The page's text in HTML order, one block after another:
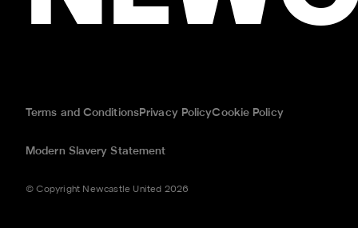
Terms and ConditionsPrivacy PolicyCookie Policy
Modern Slavery Statement
© Copyright Newcastle United 2026